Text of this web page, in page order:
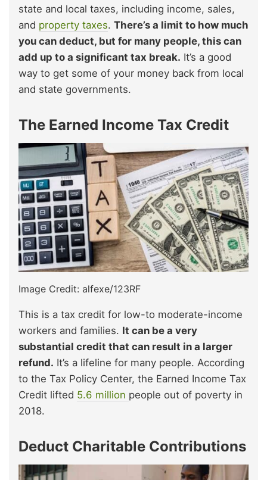
state and local taxes, including income, sales,
and property taxes. There’s a limit to how much
you can deduct, but for many people, this can
add up to a significant tax break. It’s a good
way to get some of your money back from local
and state governments.
The Earned Income Tax Credit
Image Credit: alfexe/123RF
This is a tax credit for low-to moderate-income
workers and families. It can be a very
substantial credit that can result in a larger
refund. It’s a lifeline for many people. According
to the Tax Policy Center, the Earned Income Tax
Credit lifted 5.6 million people out of poverty in
2018.
Deduct Charitable Contributions